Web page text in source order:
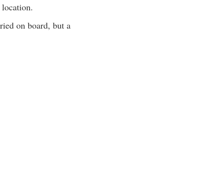
on board, but a